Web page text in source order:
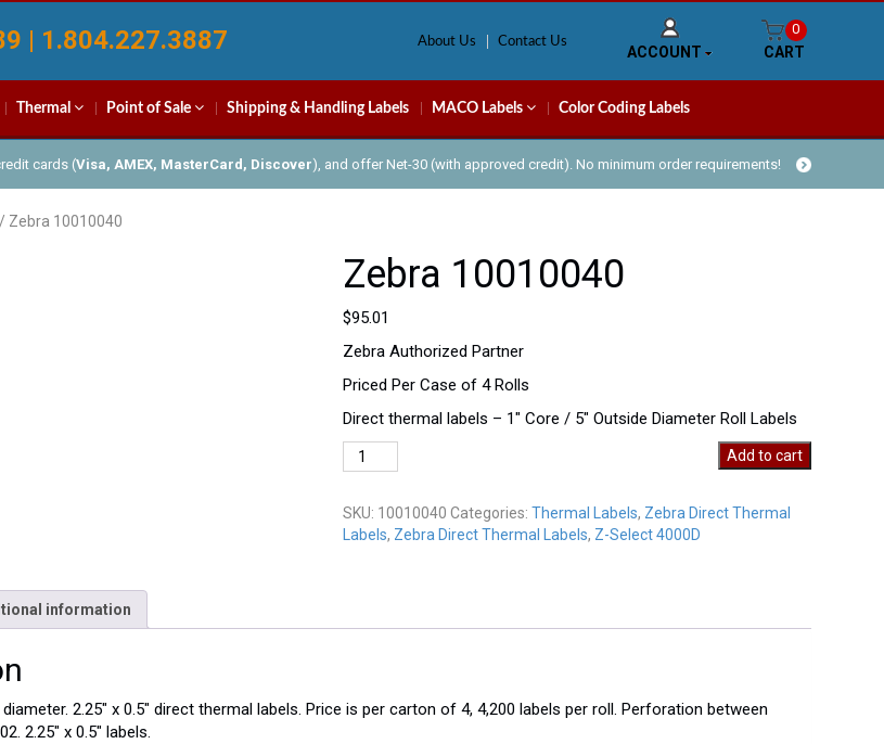
| 1.804.227.3887 About Us Contact Us
ACCOUNT
0
CART
Thermal Point of Sale Shipping & Handling Labels MACO Labels Color Coding Labels
cards (Visa, AMEX, MasterCard, Discover), and offer Net-30 (with approved credit). No minimum order requirements!
/ Zebra 10010040
Zebra 10010040
$95.01
Zebra Authorized Partner
Priced Per Case of 4 Rolls
Direct thermal labels – 1″ Core / 5″ Outside Diameter Roll Labels
Zebra
10010040
Add to cart
SKU: 10010040 Categories: Thermal Labels, Zebra Direct Thermal
Labels, Zebra Direct Thermal Labels, Z-Select 4000D
information
2.25″ x 0.5″ direct thermal labels. Price is per carton of 4, 4,200 labels per roll. Perforation between
2.25″ x 0.5″ labels.